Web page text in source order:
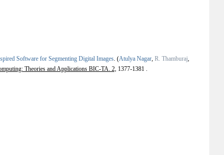
Software for Segmenting Digital Images. (Atulya Nagar, R. Thamburaj,
Theories and Applications BIC-TA. 2, 1377-1381 .